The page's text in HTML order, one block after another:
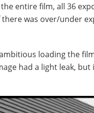
entire film, all 36
there was over/under
loading the
had a light leak,